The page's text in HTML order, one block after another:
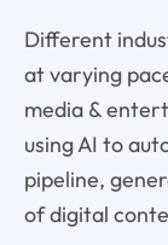
Different
at varying
media &
using AI to
pipeline,
of digital